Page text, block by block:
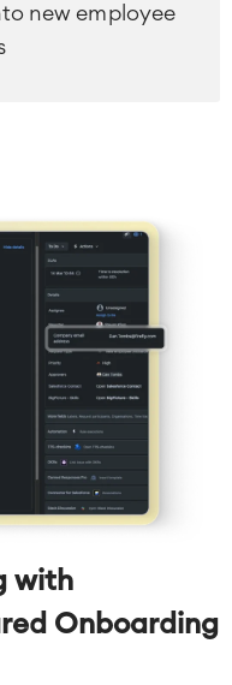
new employee
with
Onboarding